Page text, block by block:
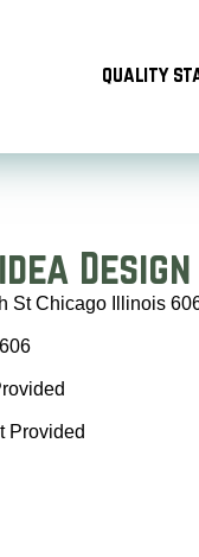
quality
Design
St Chicago Illinois
Provided